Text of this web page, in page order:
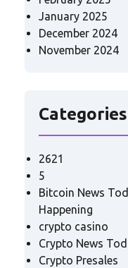
January 2025
December 2024
November 2024
Categories
2621
5
Bitcoin News
Happening
crypto casino
Crypto News
Crypto Presales